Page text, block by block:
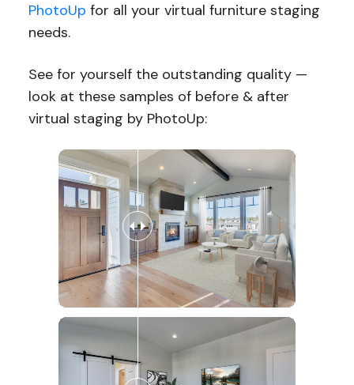
PhotoUp for all your virtual furniture staging
needs.
See for yourself the outstanding quality —
look at these samples of before & after
virtual staging by PhotoUp: